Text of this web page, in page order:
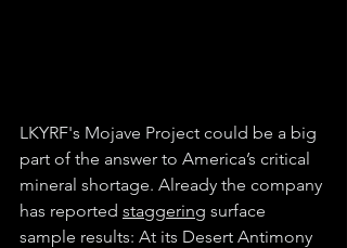
LKYRF's Mojave Project could be a big
part of the answer to America’s critical
mineral shortage. Already the company
has reported staggering surface
sample results: At its Desert Antimony